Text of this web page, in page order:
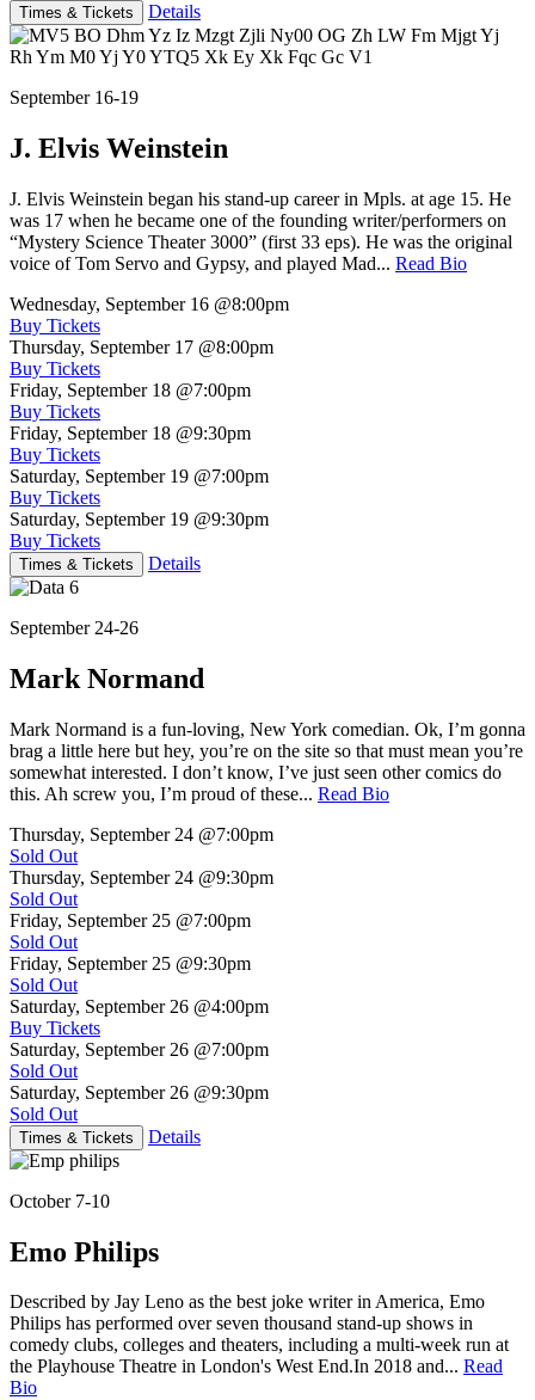
Times & Tickets Details
September 16-19
J. Elvis Weinstein
J. Elvis Weinstein began his stand-up career in Mpls. at age 15. He
was 17 when he became one of the founding writer/performers on
“Mystery Science Theater 3000” (first 33 eps). He was the original
voice of Tom Servo and Gypsy, and played Mad... Read Bio
Wednesday, September 16 @8:00pm
Buy Tickets
Thursday, September 17 @8:00pm
Buy Tickets
Friday, September 18 @7:00pm
Buy Tickets
Friday, September 18 @9:30pm
Buy Tickets
Saturday, September 19 @7:00pm
Buy Tickets
Saturday, September 19 @9:30pm
Buy Tickets
Times & Tickets Details
September 24-26
Mark Normand
Mark Normand is a fun-loving, New York comedian. Ok, I’m gonna
brag a little here but hey, you’re on the site so that must mean you’re
somewhat interested. I don’t know, I’ve just seen other comics do
this. Ah screw you, I’m proud of these... Read Bio
Thursday, September 24 @7:00pm
Sold Out
Thursday, September 24 @9:30pm
Sold Out
Friday, September 25 @7:00pm
Sold Out
Friday, September 25 @9:30pm
Sold Out
Saturday, September 26 @4:00pm
Buy Tickets
Saturday, September 26 @7:00pm
Sold Out
Saturday, September 26 @9:30pm
Sold Out
Times & Tickets Details
October 7-10
Emo Philips
Described by Jay Leno as the best joke writer in America, Emo
Philips has performed over seven thousand stand-up shows in
comedy clubs, colleges and theaters, including a multi-week run at
the Playhouse Theatre in London's West End.In 2018 and... Read
Bio